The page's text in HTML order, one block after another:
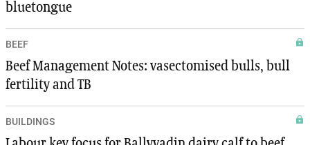
bluetongue
BEEF
Beef Management Notes: vasectomised bulls, bull
fertility and TB
BUILDINGS